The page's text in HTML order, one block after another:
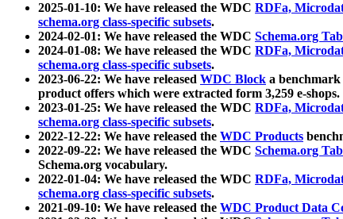
2025-01-10: We have released the WDC RDFa,
schema.org class-specific subsets.
2024-02-01: We have released the WDC Schema.org
2024-01-08: We have released the WDC RDFa,
schema.org class-specific subsets.
2023-06-22: We have released WDC Block a
product offers which were extracted form 3,259 e-shops.
2023-01-25: We have released the WDC RDFa,
schema.org class-specific subsets.
2022-12-22: We have released the WDC Products
2022-09-22: We have released the WDC Schema.org
Schema.org vocabulary.
2022-01-04: We have released the WDC RDFa,
schema.org class-specific subsets.
2021-09-10: We have released the WDC Product Data